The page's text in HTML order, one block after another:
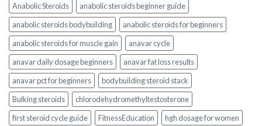
Anabolic Steroids
anabolic steroids beginner guide
anabolic steroids bodybuilding
anabolic steroids for beginners
anabolic steroids for muscle gain
anavar cycle
anavar daily dosage beginners
anavar fat loss results
anavar pct for beginners
bodybuilding steroid stack
Bulking steroids
chlorodehydromethyltestosterone
first steroid cycle guide
FitnessEducation
hgh dosage for women